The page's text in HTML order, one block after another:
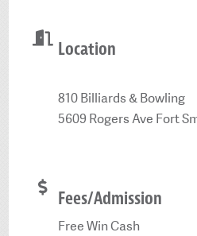
Location
810 Billiards & Bowling
5609 Rogers Ave Fort
Fees/Admission
Free Win Cash